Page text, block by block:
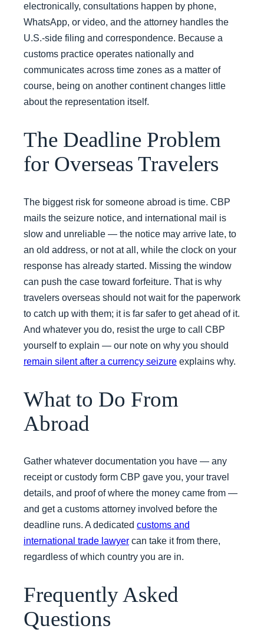
electronically, consultations happen by phone,
WhatsApp, or video, and the attorney handles the
U.S.-side filing and correspondence. Because a
customs practice operates nationally and
communicates across time zones as a matter of
course, being on another continent changes little
about the representation itself.
The Deadline Problem
for Overseas Travelers
The biggest risk for someone abroad is time. CBP
mails the seizure notice, and international mail is
slow and unreliable — the notice may arrive late, to
an old address, or not at all, while the clock on your
response has already started. Missing the window
can push the case toward forfeiture. That is why
travelers overseas should not wait for the paperwork
to catch up with them; it is far safer to get ahead of it.
And whatever you do, resist the urge to call CBP
yourself to explain — our note on why you should
remain silent after a currency seizure explains why.
What to Do From
Abroad
Gather whatever documentation you have — any
receipt or custody form CBP gave you, your travel
details, and proof of where the money came from —
and get a customs attorney involved before the
deadline runs. A dedicated customs and
international trade lawyer can take it from there,
regardless of which country you are in.
Frequently Asked
Questions